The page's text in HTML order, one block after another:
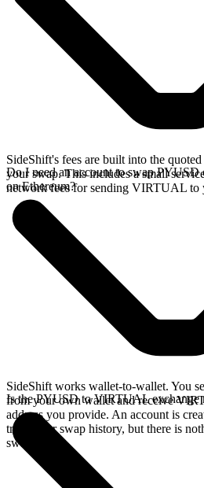
SideShift's fees are built into the
your swap. This includes a small
network fees for sending VIRTUAL to
Do I need an account to swap
on Ethereum?
SideShift works wallet-to-wallet. You
from your own wallet and receive
address you provide. An account is
track your swap history, but there is
swap.
Is the PYUSD to VIRTUAL exchange